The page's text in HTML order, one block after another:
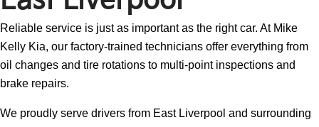
Reliable service is just as important as the right car. At Mike
Kelly Kia, our factory-trained technicians offer everything from
oil changes and tire rotations to multi-point inspections and
brake repairs.
We proudly serve drivers from East Liverpool and surrounding